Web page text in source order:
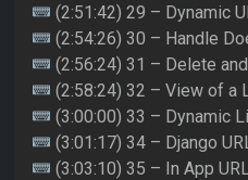
(2:51:42) 29 – Dynamic
(2:54:26) 30 – Handle
(2:56:24) 31 – Delete
(2:58:24) 32 – View of a
(3:00:00) 33 – Dynamic
(3:01:17) 34 – Django
(3:03:10) 35 – In App